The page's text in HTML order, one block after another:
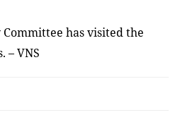
has visited the
– VNS